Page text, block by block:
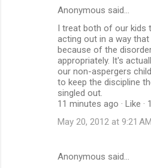
Anonymous said…
I treat both of our kids
acting out in a way
because of the
appropriately. It's
our non-aspergers
to keep the discipline
singled out.
11 minutes ago · Like · 1
May 20, 2012 at 9:21 AM
Anonymous said…